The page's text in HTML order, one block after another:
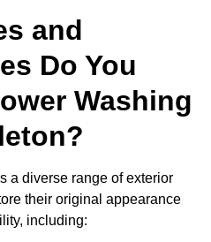
and
Do You
Washing
a diverse range of exterior
their original appearance
including: